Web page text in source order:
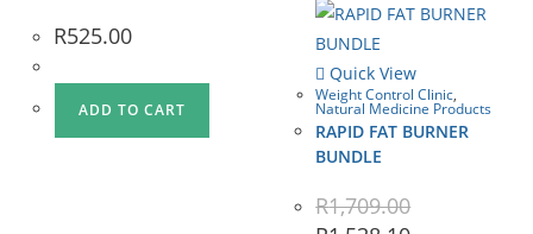
R525.00
ADD TO CART
Quick View
Weight Control Clinic,
Natural Medicine Products
RAPID FAT BURNER
BUNDLE
R1,709.00